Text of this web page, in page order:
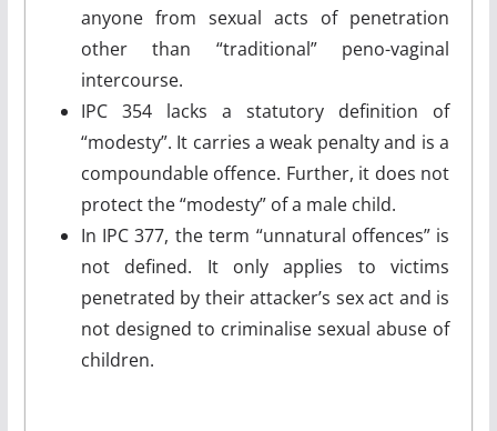
anyone from sexual acts of penetration
other than “traditional” peno-vaginal
intercourse.
IPC 354 lacks a statutory definition of
“modesty”. It carries a weak penalty and is a
compoundable offence. Further, it does not
protect the “modesty” of a male child.
In IPC 377, the term “unnatural offences” is
not defined. It only applies to victims
penetrated by their attacker’s sex act and is
not designed to criminalise sexual abuse of
children.